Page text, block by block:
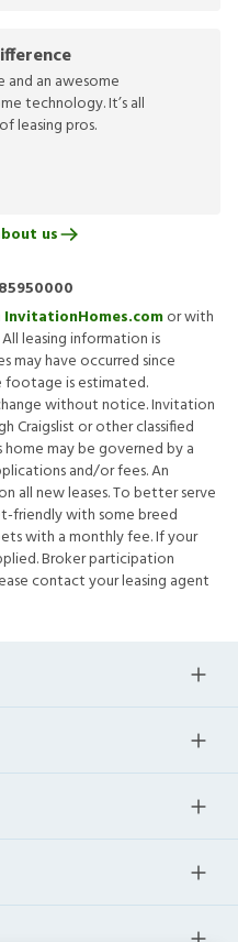
and an awesome
technology. It’s all
leasing pros.
us
InvitationHomes.comor with
leasing information is
may have occurred since
footage is estimated.
without notice. Invitation
Craigslist or other classified
home may be governed by a
and/or fees. An
all new leases. To better serve
friendly with some breed
with a monthly fee. If your
Broker participation
contact your leasing agent